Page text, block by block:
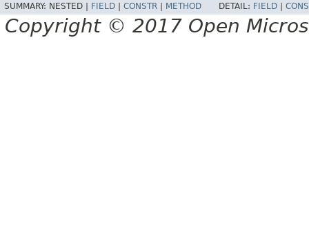
SUMMARY: NESTED | FIELD CONSTR METHOD DETAIL: FIELD
Copyright © 2017 Open